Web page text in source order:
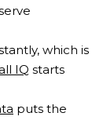
which is
IQ starts
puts the